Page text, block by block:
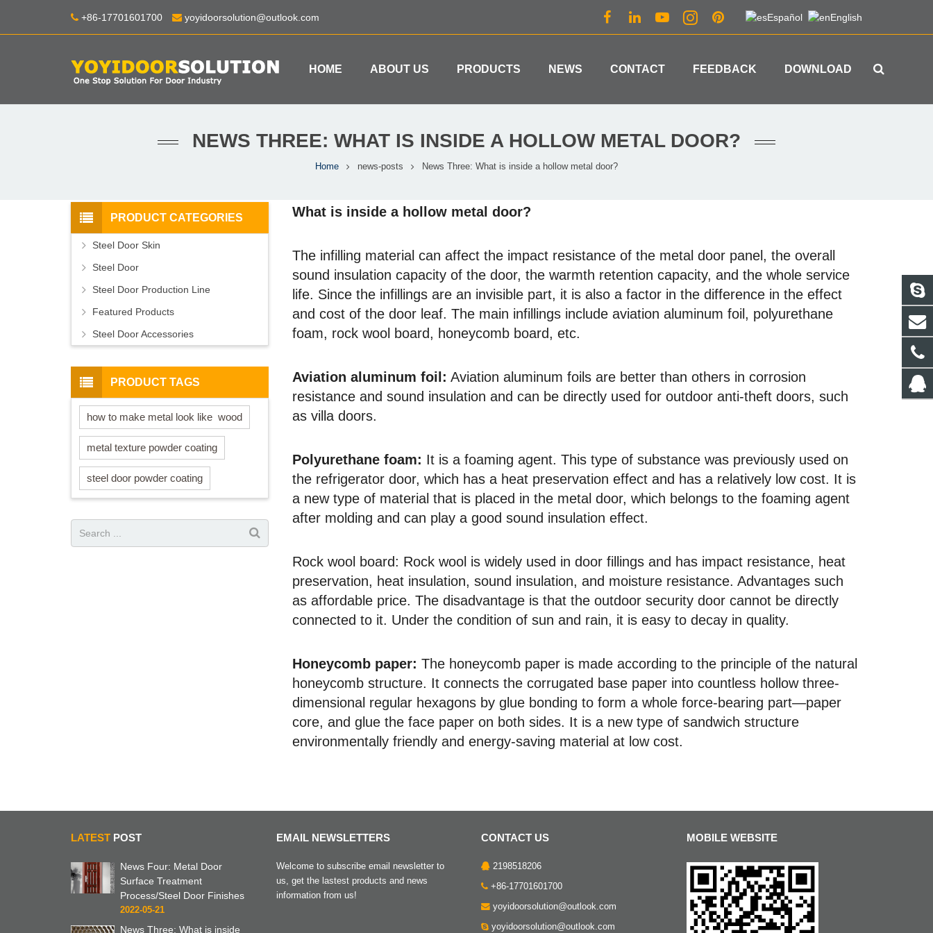
+86-17701601700 yoyidoorsolution@outlook.com Español English
HOME ABOUT US PRODUCTS NEWS CONTACT FEEDBACK DOWNLOAD
NEWS THREE: WHAT IS INSIDE A HOLLOW METAL DOOR?
Home news-posts News Three: What is inside a hollow metal door?
What is inside a hollow metal door?
The infilling material can affect the impact resistance of the metal door panel, the overall
sound insulation capacity of the door, the warmth retention capacity, and the whole service
life. Since the infillings are an invisible part, it is also a factor in the difference in the effect
and cost of the door leaf. The main infillings include aviation aluminum foil, polyurethane
foam, rock wool board, honeycomb board, etc.
Aviation aluminum foil: Aviation aluminum foils are better than others in corrosion
resistance and sound insulation and can be directly used for outdoor anti-theft doors, such
as villa doors.
Polyurethane foam: It is a foaming agent. This type of substance was previously used on
the refrigerator door, which has a heat preservation effect and has a relatively low cost. It is
a new type of material that is placed in the metal door, which belongs to the foaming agent
after molding and can play a good sound insulation effect.
Rock wool board: Rock wool is widely used in door fillings and has impact resistance, heat
preservation, heat insulation, sound insulation, and moisture resistance. Advantages such
as affordable price. The disadvantage is that the outdoor security door cannot be directly
connected to it. Under the condition of sun and rain, it is easy to decay in quality.
Honeycomb paper: The honeycomb paper is made according to the principle of the natural
honeycomb structure. It connects the corrugated base paper into countless hollow three-
dimensional regular hexagons by glue bonding to form a whole force-bearing part—paper
core, and glue the face paper on both sides. It is a new type of sandwich structure
environmentally friendly and energy-saving material at low cost.
PRODUCT CATEGORIES
Steel Door Skin
Steel Door
Steel Door Production Line
Featured Products
Steel Door Accessories
PRODUCT TAGS
how to make metal look like wood
metal texture powder coating
steel door powder coating
LATEST POST
News Four: Metal Door
Surface Treatment
Process/Steel Door Finishes
2022-05-21
News Three: What is inside
EMAIL NEWSLETTERS
Welcome to subscribe email newsletter to
us, get the lastest products and news
information from us!
CONTACT US
2198518206
+86-17701601700
yoyidoorsolution@outlook.com
yoyidoorsolution@outlook.com
MOBILE WEBSITE